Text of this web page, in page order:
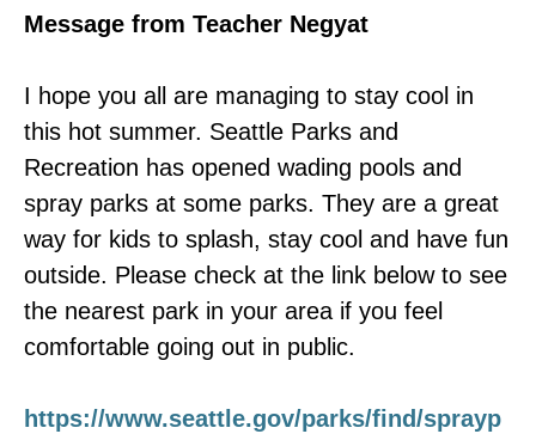
Message from Teacher Negyat
I hope you all are managing to stay cool in
this hot summer. Seattle Parks and
Recreation has opened wading pools and
spray parks at some parks. They are a great
way for kids to splash, stay cool and have fun
outside. Please check at the link below to see
the nearest park in your area if you feel
comfortable going out in public.
https://www.seattle.gov/parks/find/sprayp